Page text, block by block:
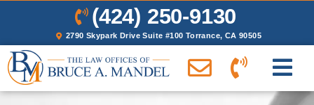
(424) 250-9130
2790 Skypark Drive Suite #100 Torrance, CA 90505